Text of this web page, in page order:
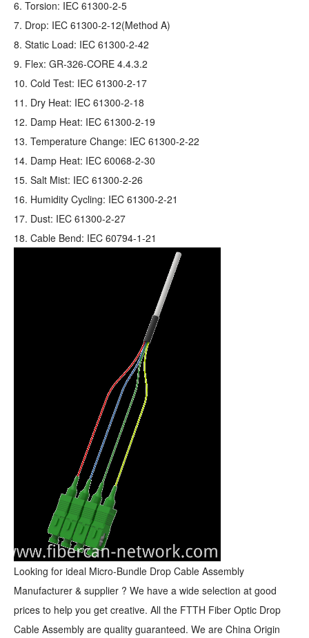
6. Torsion: IEC 61300-2-5
7. Drop: IEC 61300-2-12(Method A)
8. Static Load: IEC 61300-2-42
9. Flex: GR‐326‐CORE 4.4.3.2
10. Cold Test: IEC 61300-2-17
11. Dry Heat: IEC 61300-2-18
12. Damp Heat: IEC 61300-2-19
13. Temperature Change: IEC 61300-2-22
14. Damp Heat: IEC 60068-2-30
15. Salt Mist: IEC 61300-2-26
16. Humidity Cycling: IEC 61300-2-21
17. Dust: IEC 61300-2-27
18. Cable Bend: IEC 60794-1-21
Looking for ideal Micro-Bundle Drop Cable Assembly
Manufacturer & supplier ? We have a wide selection at good
prices to help you get creative. All the FTTH Fiber Optic Drop
Cable Assembly are quality guaranteed. We are China Origin